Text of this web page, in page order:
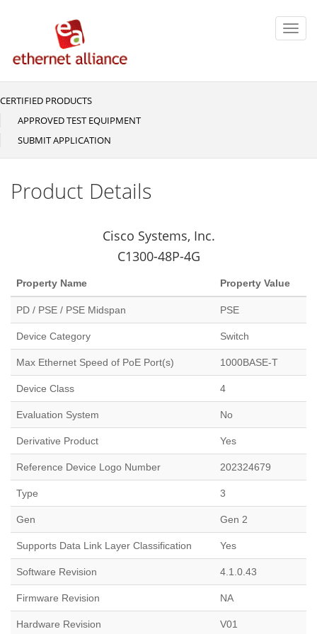
Main
navigation
CERTIFIED PRODUCTS
APPROVED TEST EQUIPMENT
SUBMIT APPLICATION
Product Details
Cisco Systems, Inc.
C1300-48P-4G
Property Name Property Value
PD / PSE / PSE Midspan PSE
Device Category Switch
Max Ethernet Speed of PoE Port(s) 1000BASE-T
Device Class 4
Evaluation System No
Derivative Product Yes
Reference Device Logo Number 202324679
Type 3
Gen Gen 2
Supports Data Link Layer Classification Yes
Software Revision 4.1.0.43
Firmware Revision NA
Hardware Revision V01